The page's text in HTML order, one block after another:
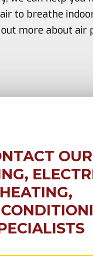
to breathe
more about air
OUR
HEATING,